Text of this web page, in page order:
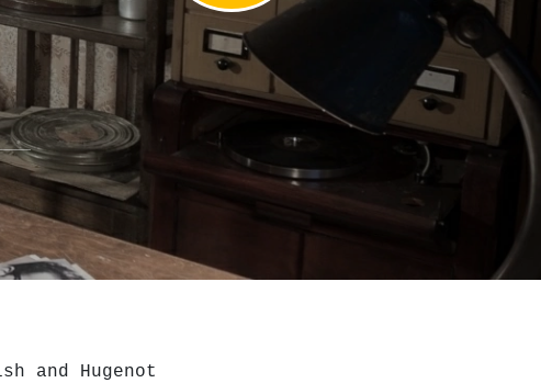
and Hugenot